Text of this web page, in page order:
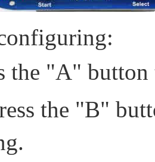
the "A"
the "B"